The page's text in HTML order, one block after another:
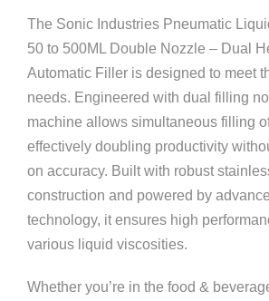
The Sonic Industries Pneumatic
50 to 500ML Double Nozzle – Dual
Automatic Filler is designed to meet
needs. Engineered with dual filling
machine allows simultaneous filling
effectively doubling productivity
on accuracy. Built with robust
construction and powered by
technology, it ensures high
various liquid viscosities.
Whether you’re in the food &